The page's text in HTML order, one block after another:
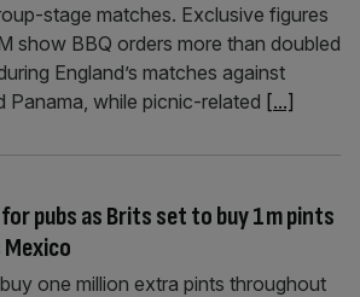
stage matches. Exclusive figures
show BBQ orders more than doubled
England’s matches against
Panama, while picnic-related [...]
pubs as Brits set to buy 1m pints
one million extra pints throughout